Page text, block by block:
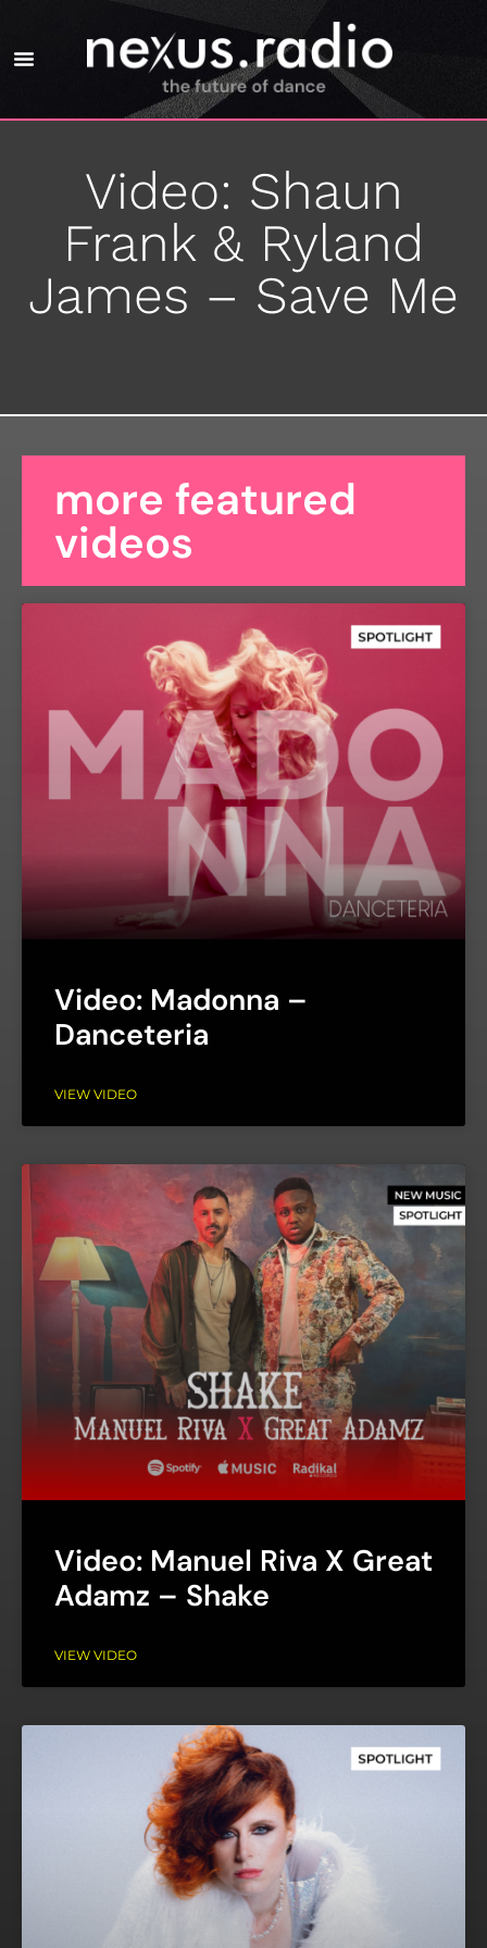
Video: Shaun
Frank & Ryland
James – Save Me
more featured
videos
Video: Madonna –
Danceteria
VIEW VIDEO
Video: Manuel Riva X Great
Adamz – Shake
VIEW VIDEO